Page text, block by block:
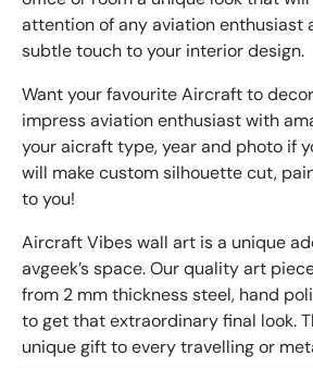
attention of any aviation enthusiast
subtle touch to your interior design.
Want your favourite Aircraft to
impressaviation enthusiast with
your aicraft type, year and photo if
will make custom silhouette cut,
to you!
Aircraft Vibes wall art is a unique
avgeek’s space. Our quality art
from 2 mm thickness steel, hand
to get that extraordinary final look.
unique gift to every travelling or